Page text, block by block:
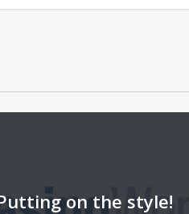
on the style!